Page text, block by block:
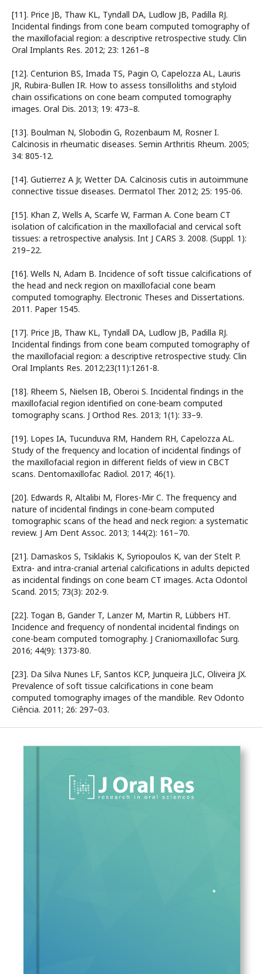
[11]. Price JB, Thaw KL, Tyndall DA, Ludlow JB, Padilla RJ.
Incidental findings from cone beam computed tomography of
the maxillofacial region: a descriptive retrospective study. Clin
Oral Implants Res. 2012; 23: 1261–8
[12]. Centurion BS, Imada TS, Pagin O, Capelozza AL, Lauris
JR, Rubira-Bullen IR. How to assess tonsilloliths and styloid
chain ossifications on cone beam computed tomography
images. Oral Dis. 2013; 19: 473–8.
[13]. Boulman N, Slobodin G, Rozenbaum M, Rosner I.
Calcinosis in rheumatic diseases. Semin Arthritis Rheum. 2005;
34: 805-12.
[14]. Gutierrez A Jr, Wetter DA. Calcinosis cutis in autoimmune
connective tissue diseases. Dermatol Ther. 2012; 25: 195-06.
[15]. Khan Z, Wells A, Scarfe W, Farman A. Cone beam CT
isolation of calciﬁcation in the maxillofacial and cervical soft
tissues: a retrospective analysis. Int J CARS 3. 2008. (Suppl. 1):
219–22.
[16]. Wells N, Adam B. Incidence of soft tissue calcifications of
the head and neck region on maxillofacial cone beam
computed tomography. Electronic Theses and Dissertations.
2011. Paper 1545.
[17]. Price JB, Thaw KL, Tyndall DA, Ludlow JB, Padilla RJ.
Incidental findings from cone beam computed tomography of
the maxillofacial region: a descriptive retrospective study. Clin
Oral Implants Res. 2012;23(11):1261-8.
[18]. Rheem S, Nielsen IB, Oberoi S. Incidental findings in the
maxillofacial region identified on cone-beam computed
tomography scans. J Orthod Res. 2013; 1(1): 33–9.
[19]. Lopes IA, Tucunduva RM, Handem RH, Capelozza AL.
Study of the frequency and location of incidental findings of
the maxillofacial region in different fields of view in CBCT
scans. Dentomaxillofac Radiol. 2017; 46(1).
[20]. Edwards R, Altalibi M, Flores-Mir C. The frequency and
nature of incidental findings in cone-beam computed
tomographic scans of the head and neck region: a systematic
review. J Am Dent Assoc. 2013; 144(2): 161–70.
[21]. Damaskos S, Tsiklakis K, Syriopoulos K, van der Stelt P.
Extra- and intra-cranial arterial calcifications in adults depicted
as incidental findings on cone beam CT images. Acta Odontol
Scand. 2015; 73(3): 202-9.
[22]. Togan B, Gander T, Lanzer M, Martin R, Lübbers HT.
Incidence and frequency of nondental incidental findings on
cone-beam computed tomography. J Craniomaxillofac Surg.
2016; 44(9): 1373-80.
[23]. Da Silva Nunes LF, Santos KCP, Junqueira JLC, Oliveira JX.
Prevalence of soft tissue calcifications in cone beam
computed tomography images of the mandible. Rev Odonto
Ciência. 2011; 26: 297–03.